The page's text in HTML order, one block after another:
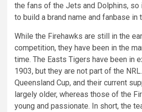
the fans of the Jets and Dolphins, so
to build a brand name and fanbase in
While the Firehawks are still in the
competition, they have been in the
time. The Easts Tigers have been in
1903, but they are not part of the
Queensland Cup, and their current
largely older, whereas those of the
young and passionate. In short, the